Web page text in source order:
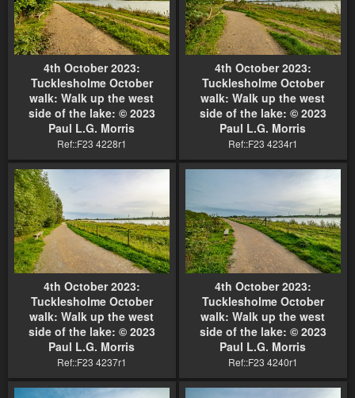
4th October 2023:
Tucklesholme October
walk: Walk up the west
side of the lake: © 2023
Paul L.G. Morris
Ref::F23 4228r1
4th October 2023:
Tucklesholme October
walk: Walk up the west
side of the lake: © 2023
Paul L.G. Morris
Ref::F23 4234r1
4th October 2023:
Tucklesholme October
walk: Walk up the west
side of the lake: © 2023
Paul L.G. Morris
Ref::F23 4237r1
4th October 2023:
Tucklesholme October
walk: Walk up the west
side of the lake: © 2023
Paul L.G. Morris
Ref::F23 4240r1